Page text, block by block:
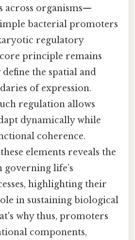
across organisms—
bacterial promoters
regulatory
principle remains
define the spatial and
of expression.
regulation allows
dynamically while
coherence.
elements reveals the
governing life’s
highlighting their
in sustaining biological
why thus, promoters
components,